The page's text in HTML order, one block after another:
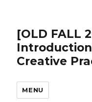
[OLD FALL
Creative
MENU